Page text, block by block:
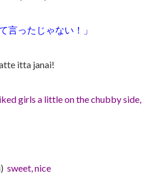
言ったじゃない！」
itta janai!
girls a little on the chubby side,
sweet, nice